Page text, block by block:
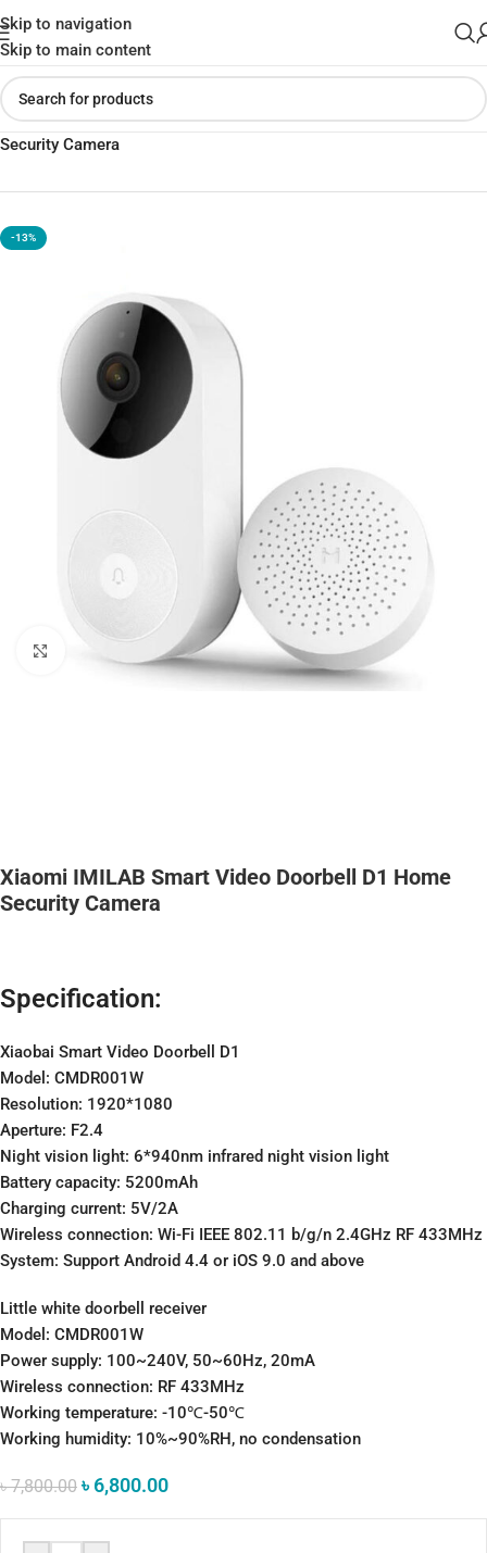
Skip to navigation
Skip to main content
Home»Shop»Xiaomi IMILAB Smart Video Doorbell D1 Home
Security Camera
-13%
Click to enlarge
Xiaomi IMILAB Smart Video Doorbell D1 Home
Security Camera
Specification:
Xiaobai Smart Video Doorbell D1
Model: CMDR001W
Resolution: 1920*1080
Aperture: F2.4
Night vision light: 6*940nm infrared night vision light
Battery capacity: 5200mAh
Charging current: 5V/2A
Wireless connection: Wi-Fi IEEE 802.11 b/g/n 2.4GHz RF 433MHz
System: Support Android 4.4 or iOS 9.0 and above
Little white doorbell receiver
Model: CMDR001W
Power supply: 100~240V, 50~60Hz, 20mA
Wireless connection: RF 433MHz
Working temperature: -10℃-50℃
Working humidity: 10%~90%RH, no condensation
৳7,800.00 ৳6,800.00